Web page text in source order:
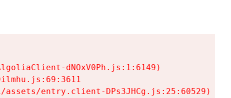
dNOxV0Ph.js:1:6149)
entry.client-DPs3JHCg.js:25:60529)